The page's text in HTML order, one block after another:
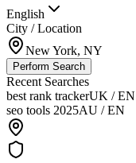
English
City / Location
New York, NY
Perform Search
Recent Searches
best rank trackerUK / EN
seo tools 2025AU / EN